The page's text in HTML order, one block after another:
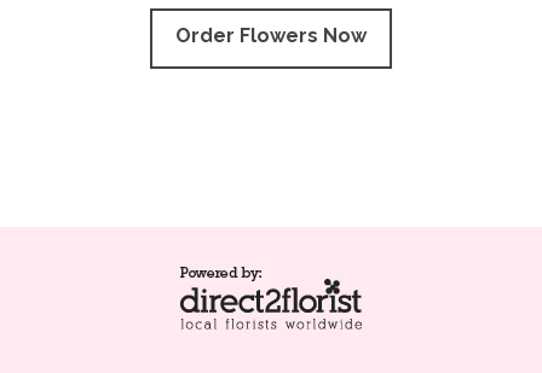
Order Flowers Now